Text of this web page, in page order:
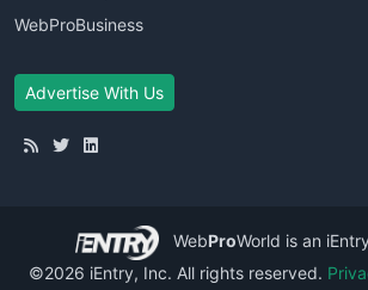
WebProBusiness
Advertise With Us
WebProWorld is an
©2026 iEntry, Inc. All rights reserved.